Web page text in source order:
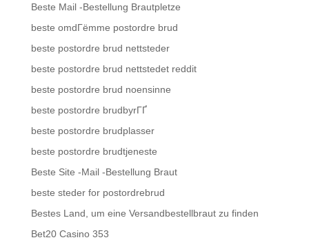
Beste Mail -Bestellung Brautpletze
beste omdГёmme postordre brud
beste postordre brud nettsteder
beste postordre brud nettstedet reddit
beste postordre brud noensinne
beste postordre brudbyrГҐ
beste postordre brudplasser
beste postordre brudtjeneste
Beste Site -Mail -Bestellung Braut
beste steder for postordrebrud
Bestes Land, um eine Versandbestellbraut zu finden
Bet20 Casino 353